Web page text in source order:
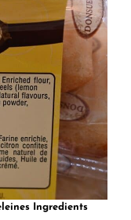
Ingredients